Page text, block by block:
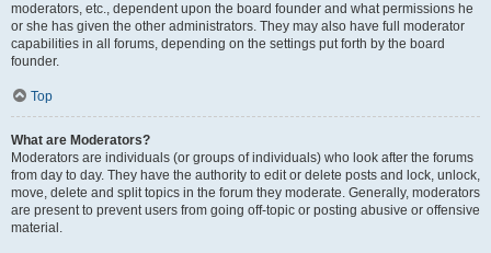
moderators, etc., dependent upon the board founder and what permissions he
or she has given the other administrators. They may also have full moderator
capabilities in all forums, depending on the settings put forth by the board
founder.
Top
What are Moderators?
Moderators are individuals (or groups of individuals) who look after the forums
from day to day. They have the authority to edit or delete posts and lock, unlock,
move, delete and split topics in the forum they moderate. Generally, moderators
are present to prevent users from going off-topic or posting abusive or offensive
material.